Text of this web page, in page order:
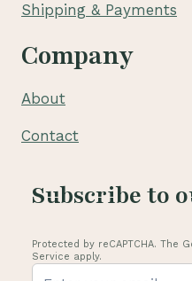
Shipping & Payments
Company
About
Contact
Subscribe to
Protected by reCAPTCHA. The
Service apply.